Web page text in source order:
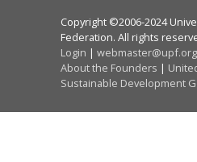
Copyright ©2006-2024
Federation. All rights
Login | webmaster@upf.org
About the Founders |
Sustainable Development